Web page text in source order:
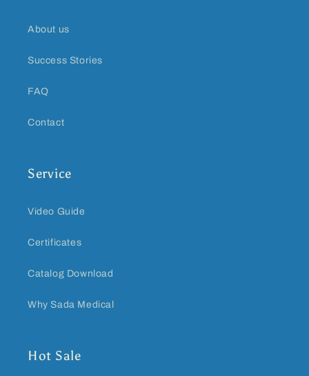
About us
Success Stories
FAQ
Contact
Service
Video Guide
Certificates
Catalog Download
Why Sada Medical
Hot Sale